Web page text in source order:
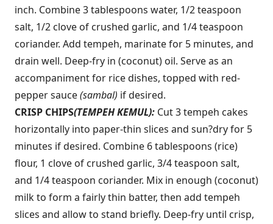
inch. Combine 3 tablespoons water, 1/2 teaspoon
salt, 1/2 clove of crushed garlic, and 1/4 teaspoon
coriander. Add tempeh, marinate for 5 minutes, and
drain well. Deep-fry in (coconut) oil. Serve as an
accompaniment for rice dishes, topped with red-
pepper sauce(sambal) if desired.
CRISP CHIPS(TEMPEH KEMUL): Cut 3 tempeh cakes
horizontally into paper-thin slices and sun?dry for 5
minutes if desired. Combine 6 tablespoons (rice)
flour, 1 clove of crushed garlic, 3/4 teaspoon salt,
and 1/4 teaspoon coriander. Mix in enough (coconut)
milk to form a fairly thin batter, then add tempeh
slices and allow to stand briefly. Deep-fry until crisp,